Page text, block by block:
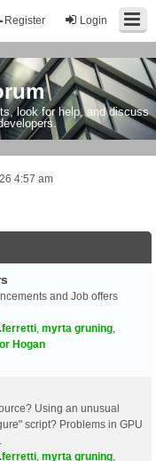
Login
Register
look for help, and discuss
4:57 am
and Job offers
myrta gruning
Hogan
Using an unusual
script? Problems in GPU
myrta gruning